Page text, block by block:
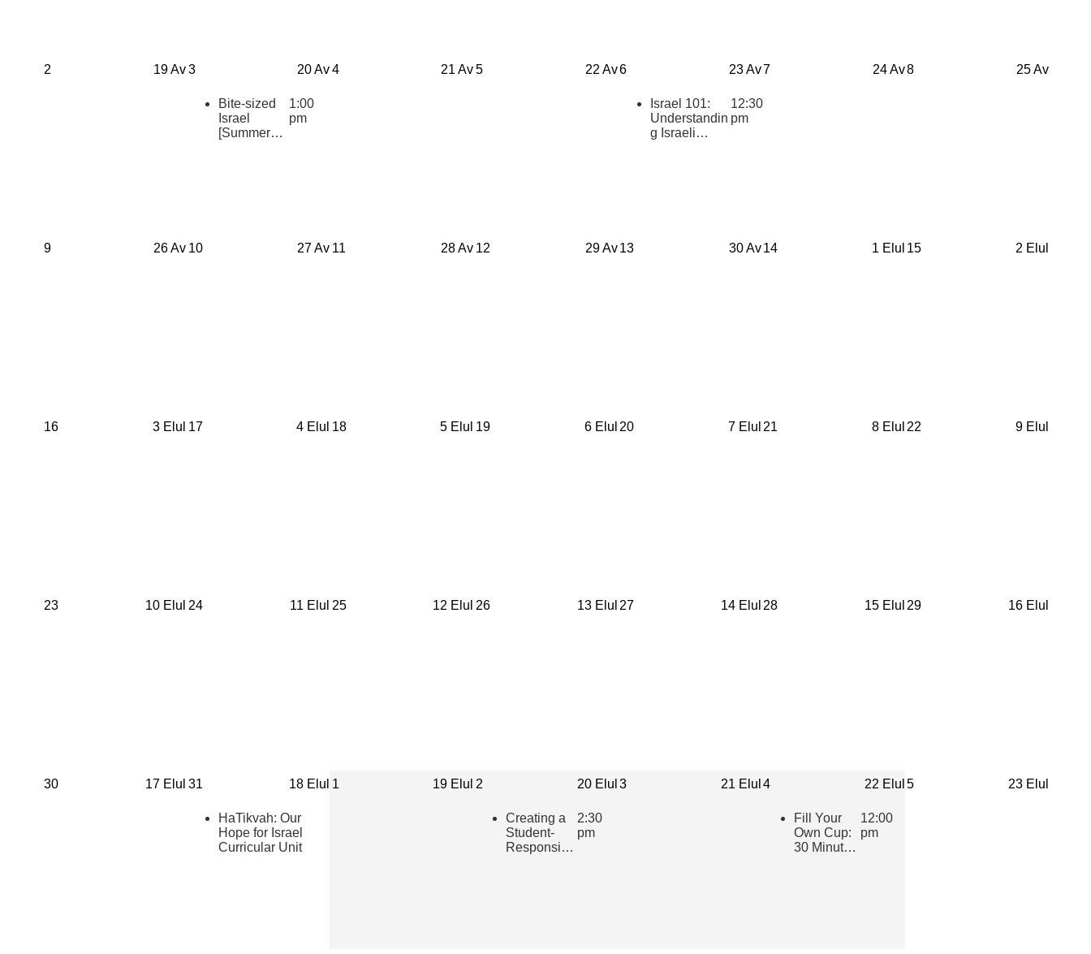
19 Av
2 20 Av
3
Bite-sized
Israel
[Summer
1:00
pm
21 Av
4 22 Av
5 23 Av
6
Israel 101:
Understandin
g Israeli
12:30
pm
24 Av
7 25 Av
8
26 Av
9 27 Av
10 28 Av
11 29 Av
12 30 Av
13 1 Elul
14 2 Elul
15
3 Elul
16 4 Elul
17 5 Elul
18 6 Elul
19 7 Elul
20 8 Elul
21 9 Elul
22
10 Elul
23 11 Elul
24 12 Elul
25 13 Elul
26 14 Elul
27 15 Elul
28 16 Elul
29
17 Elul
30 18 Elul
31
HaTikvah: Our
Hope for Israel
Curricular Unit
19 Elul
1 20 Elul
2
Creating a
Student-
Responsive
2:30
pm
21 Elul
3 22 Elul
4
Fill Your
Own Cup:
30 Minutes
12:00
pm
23 Elul
5